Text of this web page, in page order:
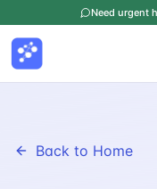
Need urgent
Back to Home